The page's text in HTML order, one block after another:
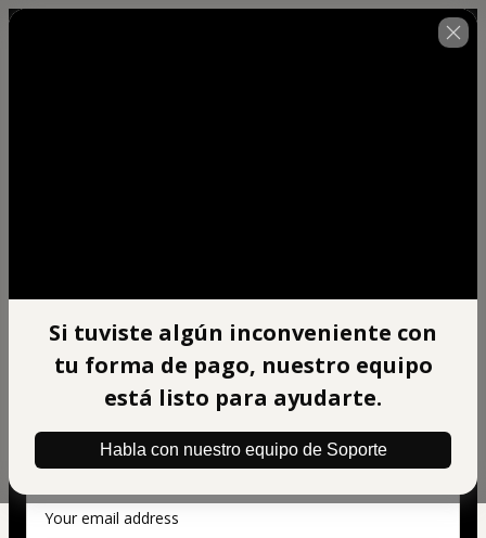
Si tuviste algún inconveniente con
tu forma de pago, nuestro equipo
está listo para ayudarte.
Habla con nuestro equipo de Soporte
🇺🇸 Change country
Afiliado Xpert Mentoring
Author: BIG BRAIN DIGITAL S.A.C
$497.00
(+ applicable taxes. Click herefor more
Your email address